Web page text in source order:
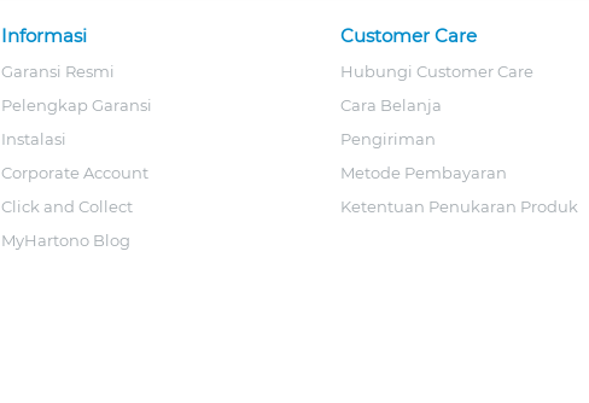
Informasi
Garansi Resmi
Pelengkap Garansi
Instalasi
Corporate Account
Click and Collect
MyHartono Blog
Customer Care
Hubungi Customer Care
Cara Belanja
Pengiriman
Metode Pembayaran
Ketentuan Penukaran Produk